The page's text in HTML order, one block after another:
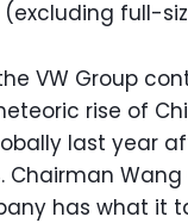
(excluding full-
VW Group
rise of
last year
Chairman
has what it